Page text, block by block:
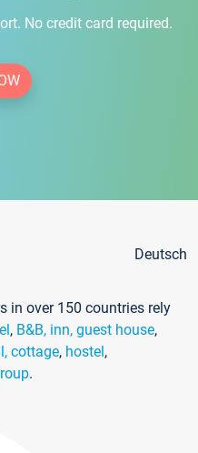
No credit card required.
Deutsch
in over 150 countries rely
, B&B, inn, guest house,
cottage, hostel,
.